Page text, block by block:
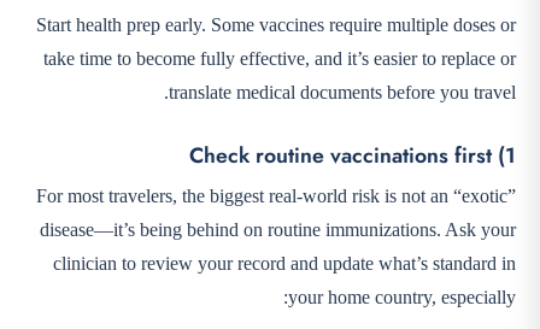
Start health prep early. Some vaccines require multiple doses or
take time to become fully effective, and it’s easier to replace or
translate medical documents before you travel.
1) Check routine vaccinations first
For most travelers, the biggest real-world risk is not an “exotic”
disease—it’s being behind on routine immunizations. Ask your
clinician to review your record and update what’s standard in
your home country, especially: